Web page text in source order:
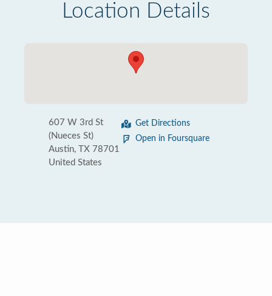
Location Details
607 W 3rd St
(Nueces St)
Austin, TX 78701
United States
Get Directions
Open in Foursquare